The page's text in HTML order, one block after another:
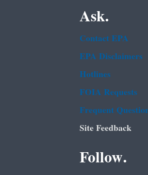
Ask.
Contact EPA
EPA Disclaimers
Hotlines
FOIA Requests
Frequent
Site Feedback
Follow.